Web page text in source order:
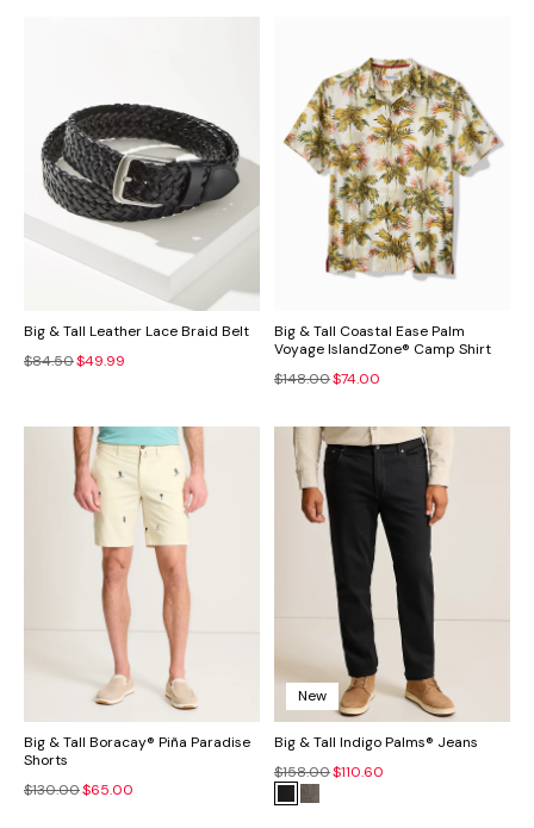
Big & Tall Leather Lace Braid Belt
$84.50$49.99
Big & Tall Coastal Ease Palm
Voyage IslandZone® Camp Shirt
$148.00$74.00
Big & Tall Boracay® Piña Paradise
Shorts
$130.00$65.00
New
Big & Tall Indigo Palms® Jeans
$158.00$110.60